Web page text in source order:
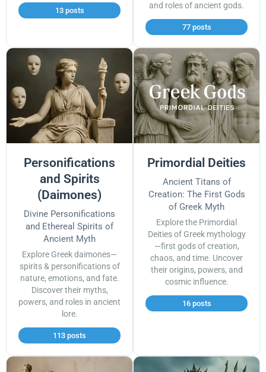
13 posts
and roles of ancient gods.
77 posts
Personifications
and Spirits
(Daimones)
Divine Personifications
and Ethereal Spirits of
Ancient Myth
Explore Greek daimones—
spirits & personifications of
nature, emotions, and fate.
Discover their myths,
powers, and roles in ancient
lore.
113 posts
Primordial Deities
Ancient Titans of
Creation: The First Gods
of Greek Myth
Explore the Primordial
Deities of Greek mythology
—first gods of creation,
chaos, and time. Uncover
their origins, powers, and
cosmic influence.
16 posts